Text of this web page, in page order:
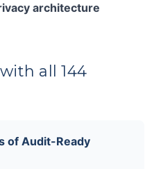
architecture
all 144
of Audit-Ready